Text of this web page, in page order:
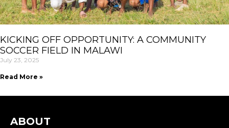
KICKING OFF OPPORTUNITY: A COMMUNITY
SOCCER FIELD IN MALAWI
July 23, 2025
Read More »
ABOUT